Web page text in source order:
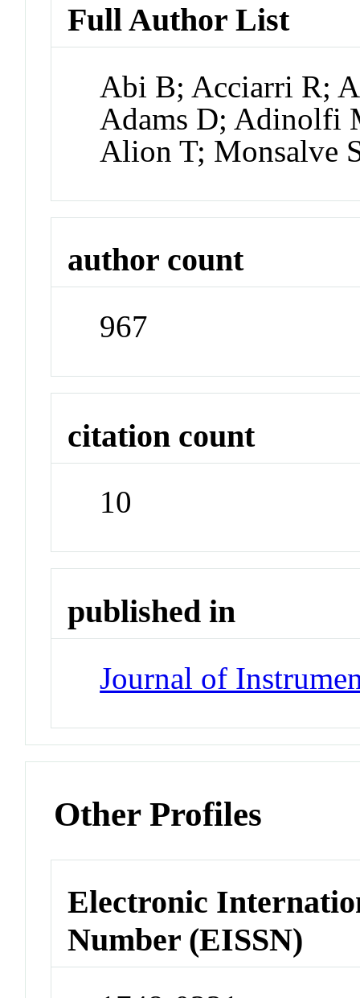
Full Author List
Abi B; Acciarri R;
Adams D; Adinolfi
Alion T; Monsalve
author count
967
citation count
10
published in
Journal of
Other Profiles
Electronic
Number (EISSN)